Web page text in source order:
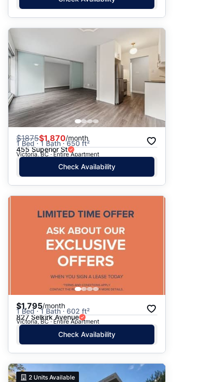
$1875$1,870/month
1 Bed · 1 Bath · 650 ft²
455 Superior St
Victoria, BC · Entire Apartment
Check Availability
$1,795/month
1 Bed · 1 Bath · 602 ft²
827 Selkirk Avenue
Victoria, BC · Entire Apartment
Check Availability
2 Units Available